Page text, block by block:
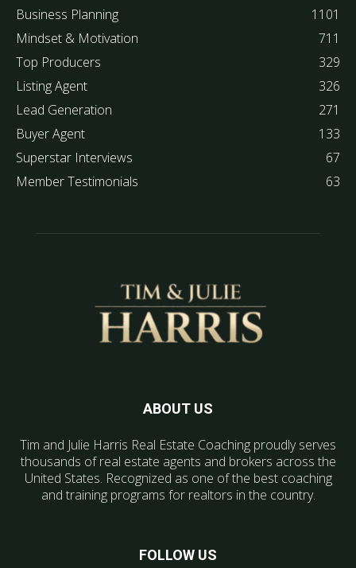
Business Planning
1101
Mindset & Motivation
711
Top Producers
329
Listing Agent
326
Lead Generation
271
Buyer Agent
133
Superstar Interviews
67
Member Testimonials
63
ABOUT US
Tim and Julie Harris Real Estate Coaching proudly serves
thousands of real estate agents and brokers across the
United States. Recognized as one of the best coaching
and training programs for realtors in the country.
FOLLOW US